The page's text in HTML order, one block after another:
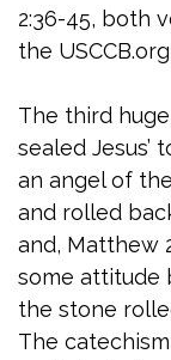
2:36-45, both
the
The third
sealed Jesus’
an angel of
and rolled
and, Matthew
some attitude
the stone
The